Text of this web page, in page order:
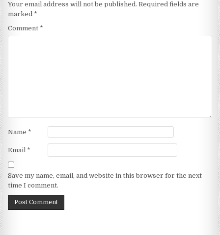
Your email address will not be published. Required fields are
marked *
Comment *
Name *
Email *
Save my name, email, and website in this browser for the next
time I comment.